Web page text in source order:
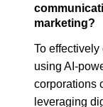
marketing?
To
using AI-
corporations
leveraging